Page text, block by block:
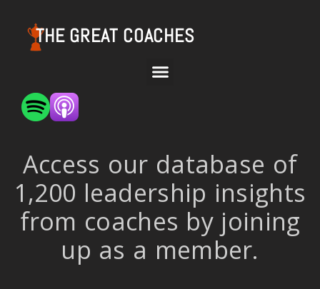
THE GREAT COACHES
Access our database of
1,200 leadership insights
from coaches by joining
up as a member.